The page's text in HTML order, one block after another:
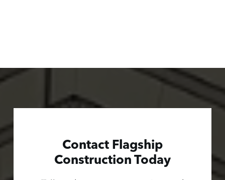
Contact Flagship
Construction Today